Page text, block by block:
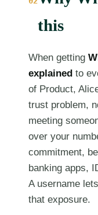
this
When getting
explained to
of Product,
trust problem,
meeting
over your
commitment,
banking apps,
A username
that exposure.